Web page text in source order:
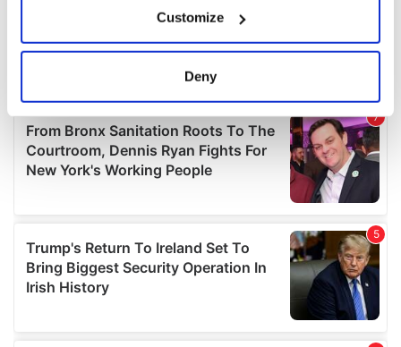
Collect information about your geographical
location which can be accurate to within several
Find out more about how your personal data is processed
and set your preferences in thedetails section.
We use cookies to personalise content and ads, to
We also share information about your use of our site with
our social media, advertising and analytics partners who
may combine it with other information that you’ve
provided to them or that they’ve collected from your use
Customize
Deny